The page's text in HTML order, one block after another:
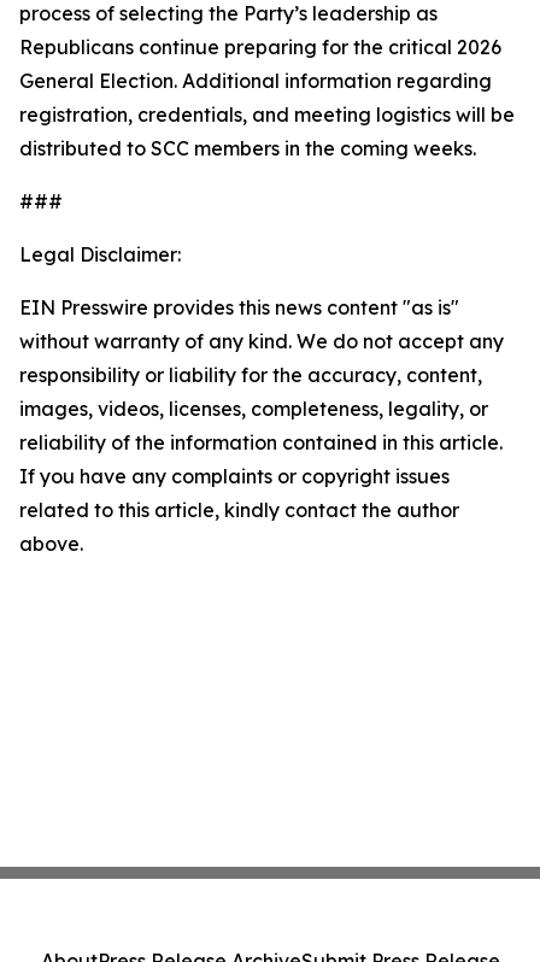
process of selecting the Party’s leadership as
Republicans continue preparing for the critical 2026
General Election. Additional information regarding
registration, credentials, and meeting logistics will be
distributed to SCC members in the coming weeks.
###
Legal Disclaimer:
EIN Presswire provides this news content "as is"
without warranty of any kind. We do not accept any
responsibility or liability for the accuracy, content,
images, videos, licenses, completeness, legality, or
reliability of the information contained in this article.
If you have any complaints or copyright issues
related to this article, kindly contact the author
above.